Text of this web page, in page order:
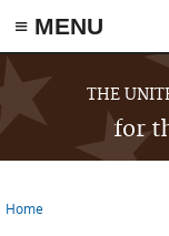
≡ MENU
Skip to main content
THE
for
Home